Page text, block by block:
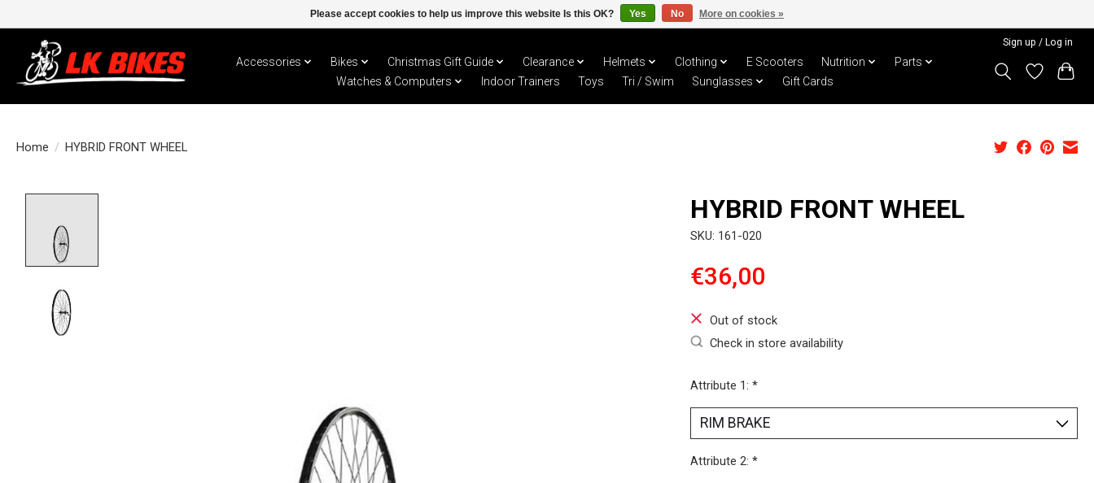
Sign up / Log in
Accessories Bikes Christmas Gift Guide Clearance Helmets Clothing E Scooters Nutrition
Parts
Watches & Computers
Indoor Trainers Toys Tri / Swim Sunglasses Gift Cards
Home / HYBRID FRONT WHEEL
HYBRID FRONT WHEEL
SKU: 161-020
€36,00
Out of stock
Check in store availability
Attribute 1: *
Attribute 2: *
Please accept cookies to help us improve this website Is this OK? Yes No More on cookies »